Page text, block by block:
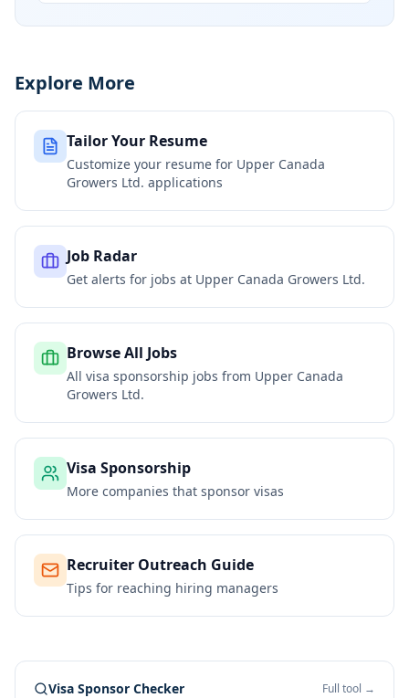
Explore More
Tailor Your Resume
Customize your resume for Upper Canada
Growers Ltd. applications
Job Radar
Get alerts for jobs at Upper Canada Growers Ltd.
Browse All Jobs
All visa sponsorship jobs from Upper Canada
Growers Ltd.
Visa Sponsorship
More companies that sponsor visas
Recruiter Outreach Guide
Tips for reaching hiring managers
Visa Sponsor Checker Full tool →